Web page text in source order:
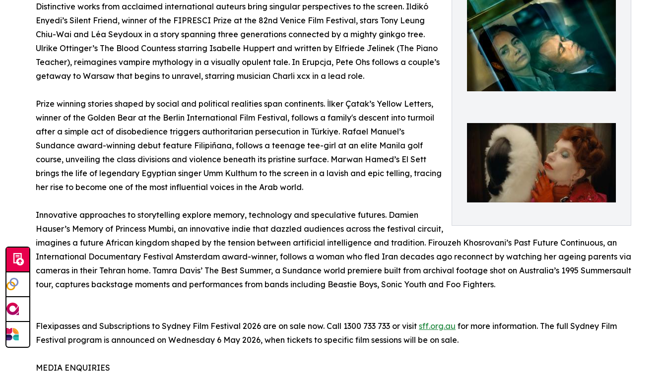
Distinctive works from acclaimed international auteurs bring singular perspectives to the screen. Ildikó
Enyedi’s Silent Friend, winner of the FIPRESCI Prize at the 82nd Venice Film Festival, stars Tony Leung
Chiu-Wai and Léa Seydoux in a story spanning three generations connected by a mighty ginkgo tree.
Ulrike Ottinger’s The Blood Countess starring Isabelle Huppert and written by Elfriede Jelinek (The Piano
Teacher), reimagines vampire mythology in a visually opulent tale. In Erupcja, Pete Ohs follows a couple’s
getaway to Warsaw that begins to unravel, starring musician Charli xcx in a lead role.
Prize winning stories shaped by social and political realities span continents. İlker Çatak’s Yellow Letters,
winner of the Golden Bear at the Berlin International Film Festival, follows a family's descent into turmoil
after a simple act of disobedience triggers authoritarian persecution in Türkiye. Rafael Manuel’s
Sundance award-winning debut feature Filipiñana, follows a teenage tee-girl at an elite Manila golf
course, unveiling the class divisions and violence beneath its pristine surface. Marwan Hamed’s El Sett
brings the life of legendary Egyptian singer Umm Kulthum to the screen in a lavish and epic telling, tracing
her rise to become one of the most influential voices in the Arab world.
Innovative approaches to storytelling explore memory, technology and speculative futures. Damien
Hauser’s Memory of Princess Mumbi, an innovative indie that dazzled audiences across the festival circuit,
imagines a future African kingdom shaped by the tension between artificial intelligence and tradition. Firouzeh Khosrovani’s Past Future Continuous, an
International Documentary Festival Amsterdam award-winner, follows a woman who fled Iran decades ago reconnect by watching her ageing parents via
cameras in their Tehran home. Tamra Davis’ The Best Summer, a Sundance world premiere built from archival footage shot on Australia’s 1995 Summersault
tour, captures backstage moments and performances from bands including Beastie Boys, Sonic Youth and Foo Fighters.
Flexipasses and Subscriptions to Sydney Film Festival 2026 are on sale now. Call 1300 733 733 or visit sff.org.au for more information. The full Sydney Film
Festival program is announced on Wednesday 6 May 2026, when tickets to specific film sessions will be on sale.
MEDIA ENQUIRIES